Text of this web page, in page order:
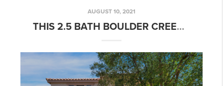
AUGUST 10, 2021
THIS 2.5 BATH BOULDER CREEK HOME IS NOW PENDING!